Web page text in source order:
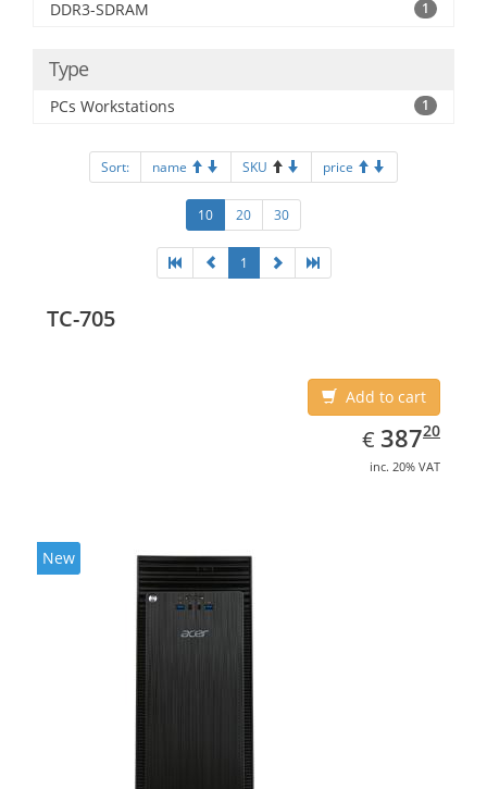
DDR3-SDRAM 1
Type
PCs Workstations 1
Sort: name SKU price
10 20 30
1
TC-705
Add to cart
€ EUR
387.20
38720
inc. 20% VAT
New